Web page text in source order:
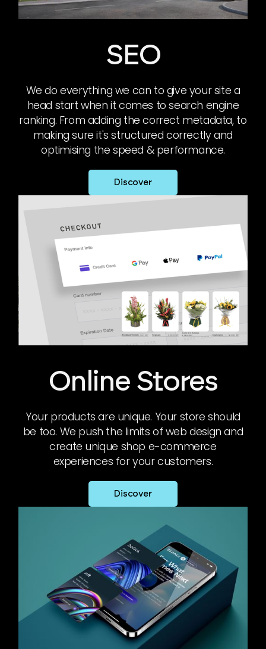
SEO
We do everything we can to give your site a
head start when it comes to search engine
ranking. From adding the correct metadata, to
making sure it's structured correctly and
optimising the speed & performance.
Discover
Online Stores
Your products are unique. Your store should
be too. We push the limits of web design and
create unique shop e-commerce
experiences for your customers.
Discover